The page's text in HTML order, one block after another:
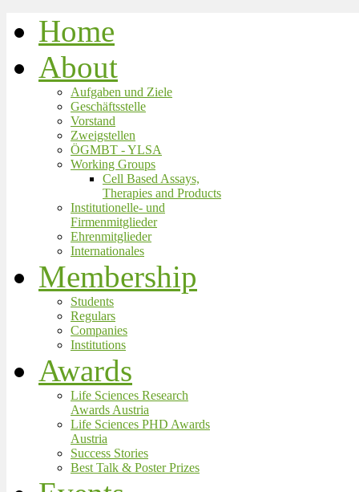
Home
About
Aufgaben und Ziele
Geschäftsstelle
Vorstand
Zweigstellen
ÖGMBT - YLSA
Working Groups
Cell Based Assays,
Therapies and Products
Institutionelle- und
Firmenmitglieder
Ehrenmitglieder
Internationales
Membership
Students
Regulars
Companies
Institutions
Awards
Life Sciences Research
Awards Austria
Life Sciences PHD Awards
Austria
Success Stories
Best Talk & Poster Prizes